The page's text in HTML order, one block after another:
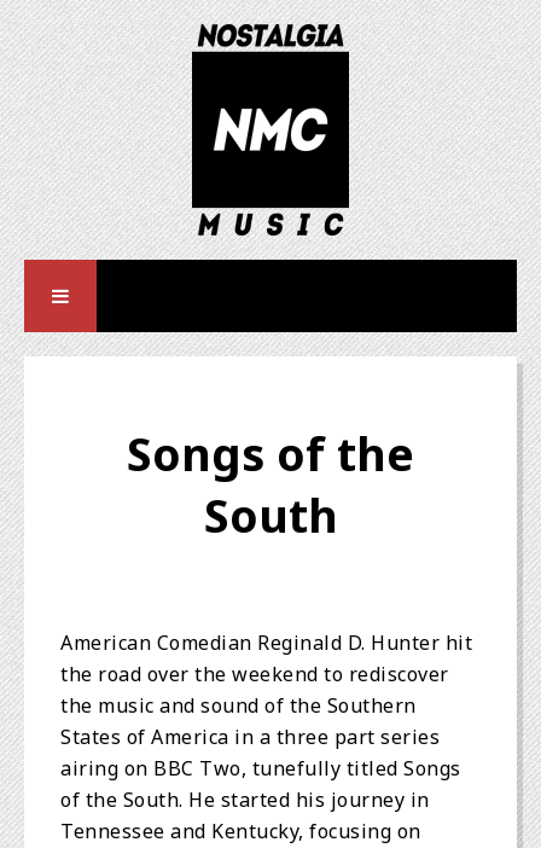
Songs of the
South
American Comedian Reginald D. Hunter hit
the road over the weekend to rediscover
the music and sound of the Southern
States of America in a three part series
airing on BBC Two, tunefully titled Songs
of the South. He started his journey in
Tennessee and Kentucky, focusing on